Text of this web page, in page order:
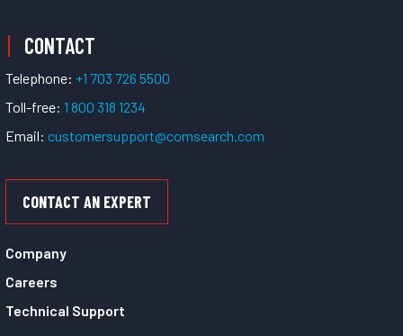
CONTACT
Telephone: +1 703 726 5500
Toll-free: 1 800 318 1234
Email: customersupport@comsearch.com
CONTACT AN EXPERT
Company
Careers
Technical Support